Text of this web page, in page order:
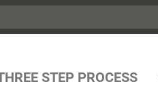
STEP PROCESS